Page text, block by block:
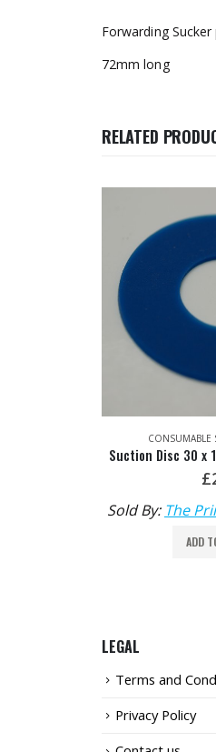
Forwarding
72mm long
RELATED
BELTS & PULLEYS ,FEED
£
Sold By:The
LEGAL
Terms and
Privacy Policy